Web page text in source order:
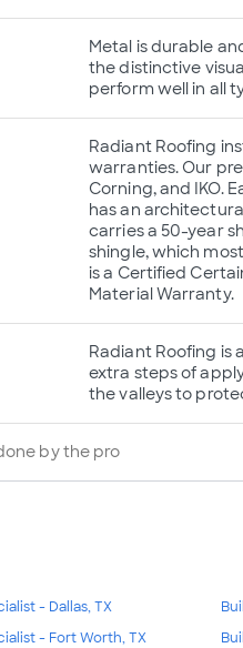
by the pro
Metal is durable
the distinctive
perform well in all
Radiant Roofing
warranties. Our
Corning, and IKO.
has an
carries a 50-year
shingle, which
is a Certified
Material Warranty.
Radiant Roofing is
extra steps of
the valleys to
- Dallas, TX
- Fort Worth, TX